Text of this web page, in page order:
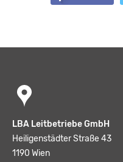
LBA Leitbetriebe GmbH
Heiligenstädter Straße 43
1190 Wien